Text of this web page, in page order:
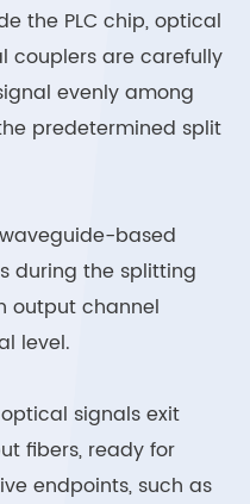
the PLC chip, optical
couplers are carefully
evenly among
predetermined split
based
during the splitting
output channel
level.
signals exit
fibers, ready for
endpoints, such as